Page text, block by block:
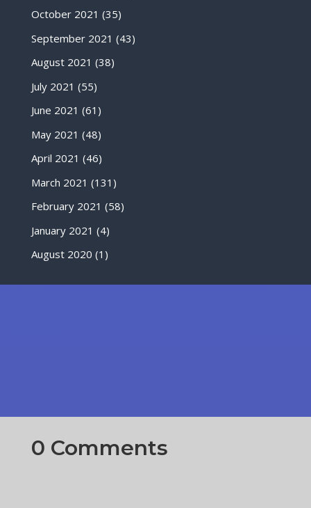
October 2021 (35)
September 2021 (43)
August 2021 (38)
July 2021 (55)
June 2021 (61)
May 2021 (48)
April 2021 (46)
March 2021 (131)
February 2021 (58)
January 2021 (4)
August 2020 (1)
0 Comments